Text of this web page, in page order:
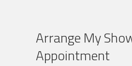
Arrange My
Appointment